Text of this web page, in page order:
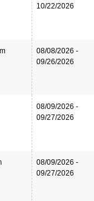
10/22/2026
08/08/2026 -
09/26/2026
08/09/2026 -
09/27/2026
08/09/2026 -
09/27/2026